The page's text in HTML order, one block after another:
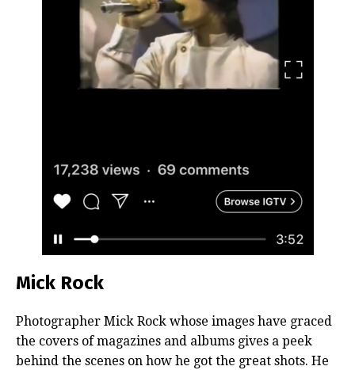
Mick Rock
Photographer Mick Rock whose images have graced
the covers of magazines and albums gives a peek
behind the scenes on how he got the great shots. He